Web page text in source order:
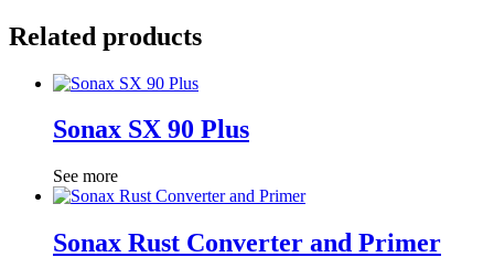
Related products
Sonax SX 90 Plus
See more
Sonax Rust Converter and Primer